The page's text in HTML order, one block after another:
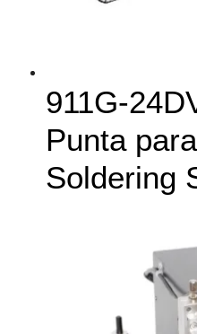
911G-
Punta
Soldering